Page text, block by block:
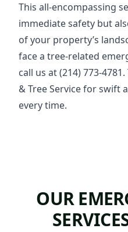
This all-encompassing
immediate safety but
of your property’s
face a tree-related
call us at (214) 773-
& Tree Service for swift
every time.
OUR